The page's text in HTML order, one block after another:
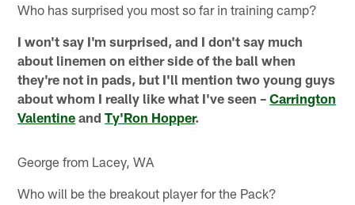
Who has surprised you most so far in training camp?
I won't say I'm surprised, and I don't say much
about linemen on either side of the ball when
they're not in pads, but I'll mention two young guys
about whom I really like what I've seen –Carrington
Valentine andTy'Ron Hopper.
George from Lacey, WA
Who will be the breakout player for the Pack?